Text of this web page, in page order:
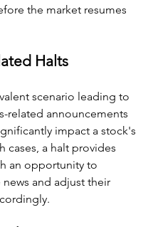
the market resumes
Halts
scenario leading to
related announcements
impact a stock's
cases, a halt provides
an opportunity to
and adjust their